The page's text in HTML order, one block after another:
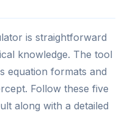
is straightforward
knowledge. The tool
equation formats and
Follow these five
along with a detailed